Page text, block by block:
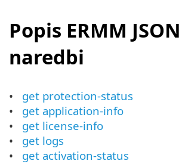
Popis ERMM JSON
naredbi
get protection-status
get application-info
get license-info
get logs
get activation-status